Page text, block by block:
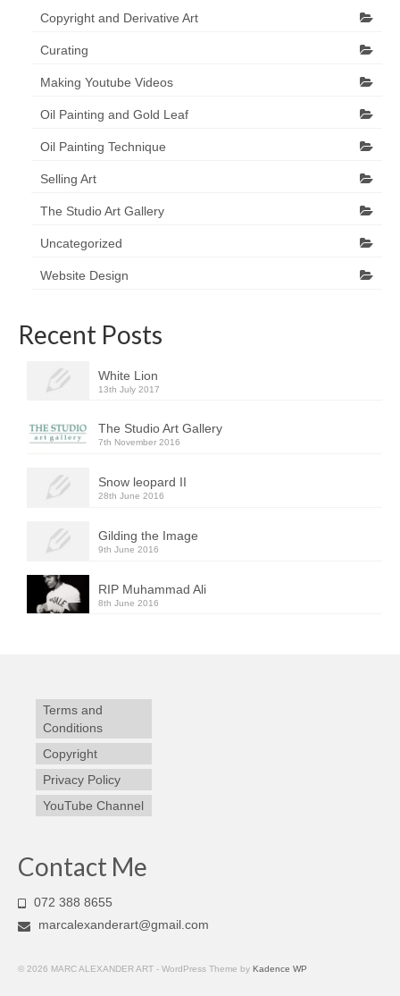
Copyright and Derivative Art
Curating
Making Youtube Videos
Oil Painting and Gold Leaf
Oil Painting Technique
Selling Art
The Studio Art Gallery
Uncategorized
Website Design
Recent Posts
White Lion
13th July 2017
The Studio Art Gallery
7th November 2016
Snow leopard II
28th June 2016
Gilding the Image
9th June 2016
RIP Muhammad Ali
8th June 2016
Terms and
Conditions
Copyright
Privacy Policy
YouTube Channel
Contact Me
072 388 8655
marcalexanderart@gmail.com
© 2026 MARC ALEXANDER ART - WordPress Theme by Kadence WP